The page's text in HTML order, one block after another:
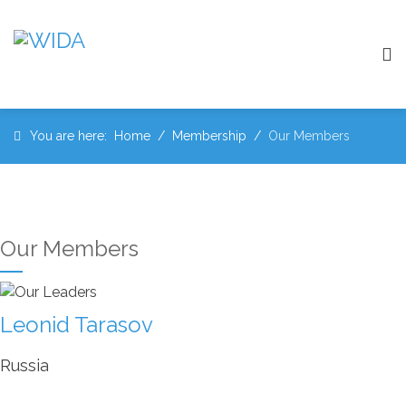
You are here: Home Membership Our Members
Our Members
Leonid Tarasov
Russia